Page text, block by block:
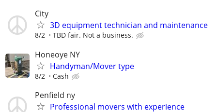
City
3D equipment technician and maintenance
8/2 TBD fair. Not a business.
Honeoye NY
Handyman/Mover type
8/2 Cash
Penfield ny
Professional movers with experience